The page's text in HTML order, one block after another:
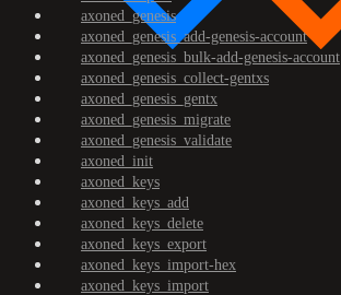
axoned_genesis
axoned_genesis_add-genesis-account
axoned_genesis_bulk-add-genesis-account
axoned_genesis_collect-gentxs
axoned_genesis_gentx
axoned_genesis_migrate
axoned_genesis_validate
axoned_init
axoned_keys
axoned_keys_add
axoned_keys_delete
axoned_keys_export
axoned_keys_import-hex
axoned_keys_import